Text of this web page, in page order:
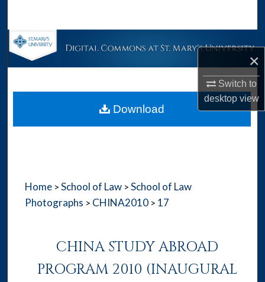
×
Switch to
desktopview
Browse Collections
About
Home > School of Law > School of Law
Photographs > CHINA2010 > 17
CHINA STUDY ABROAD
PROGRAM 2010 (INAUGURAL
Download